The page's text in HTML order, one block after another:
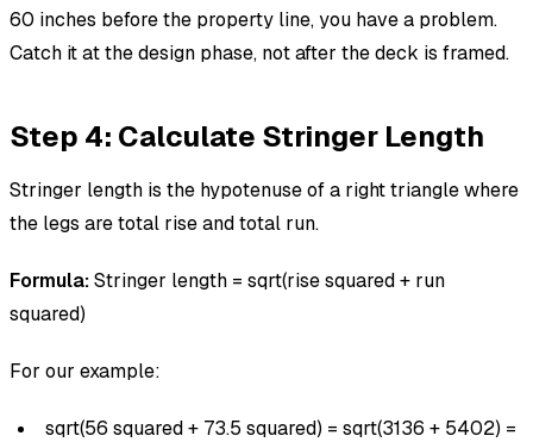
60 inches before the property line, you have a problem.
Catch it at the design phase, not after the deck is framed.
Step 4: Calculate Stringer Length
Stringer length is the hypotenuse of a right triangle where
the legs are total rise and total run.
Formula:Stringer length = sqrt(rise squared + run
squared)
For our example:
sqrt(56 squared + 73.5 squared) = sqrt(3136 + 5402) =